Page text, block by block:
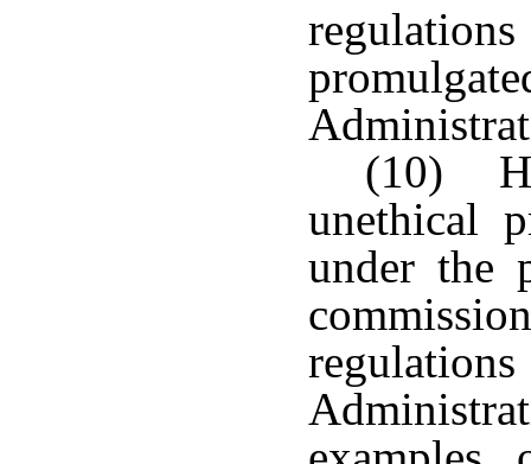
(10)
unethical
under the